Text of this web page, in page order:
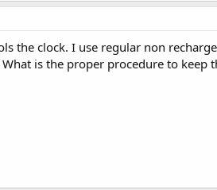
the clock. I use regular non
is the proper procedure to keep